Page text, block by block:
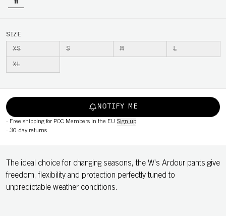
SIZE
XS S M L
XL
NOTIFY ME
- Free shipping for POC Members in the EU Sign up
- 30-day returns
The ideal choice for changing seasons, the W's Ardour pants give
freedom, flexibility and protection perfectly tuned to
unpredictable weather conditions.